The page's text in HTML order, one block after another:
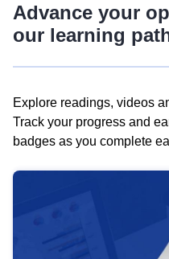
Advance your
our learning
Explore readings, videos
Track your progress and
badges as you complete